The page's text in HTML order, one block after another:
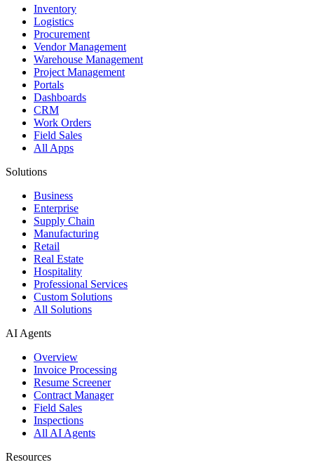
Inventory
Logistics
Procurement
Vendor Management
Warehouse Management
Project Management
Portals
Dashboards
CRM
Work Orders
Field Sales
All Apps
Solutions
Business
Enterprise
Supply Chain
Manufacturing
Retail
Real Estate
Hospitality
Professional Services
Custom Solutions
All Solutions
AI Agents
Overview
Invoice Processing
Resume Screener
Contract Manager
Field Sales
Inspections
All AI Agents
Resources